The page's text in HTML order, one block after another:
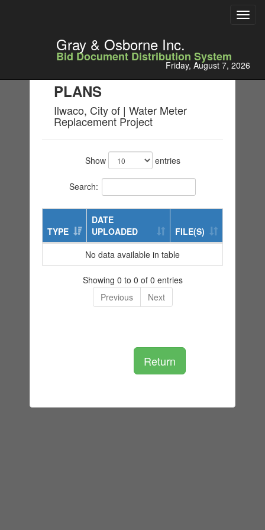
Gray & Osborne Inc.
Bid Document Distribution System
Friday, August 7, 2026
PLANS
Ilwaco, City of | Water Meter
Replacement Project
Show entries
Search:
TYPE
DATE
UPLOADED
FILE(S)
No data available in table
Showing 0 to 0 of 0 entries
Previous
Next
Return